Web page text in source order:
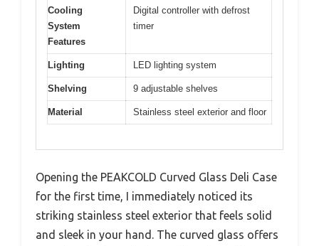
Cooling
System
Features
Digital controller with defrost
timer
Lighting LED lighting system
Shelving 9 adjustable shelves
Material Stainless steel exterior and floor
Opening the PEAKCOLD Curved Glass Deli Case
for the first time, I immediately noticed its
striking stainless steel exterior that feels solid
and sleek in your hand. The curved glass offers